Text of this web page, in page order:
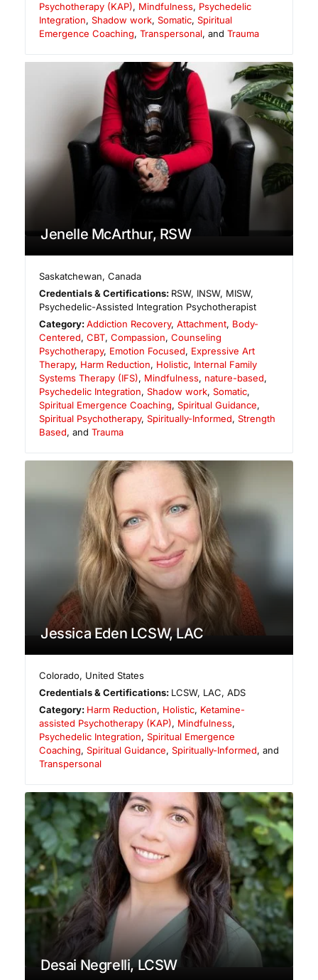
Psychotherapy (KAP), Mindfulness, Psychedelic
Integration, Shadow work, Somatic, Spiritual
Emergence Coaching, Transpersonal, and Trauma
Jenelle McArthur, RSW
Saskatchewan,Canada
Credentials & Certifications: RSW, INSW, MISW,
Psychedelic-Assisted Integration Psychotherapist
Category:Addiction Recovery,Attachment, Body-
Centered, CBT, Compassion, Counseling
Psychotherapy, Emotion Focused, Expressive Art
Therapy, Harm Reduction, Holistic, Internal Family
Systems Therapy (IFS), Mindfulness, nature-based,
Psychedelic Integration, Shadow work, Somatic,
Spiritual Emergence Coaching, Spiritual Guidance,
Spiritual Psychotherapy, Spiritually-Informed, Strength
Based, and Trauma
Jessica Eden LCSW, LAC
Colorado, United States
Credentials & Certifications: LCSW, LAC, ADS
Category: Harm Reduction, Holistic, Ketamine-
assisted Psychotherapy (KAP), Mindfulness,
Psychedelic Integration, Spiritual Emergence
Coaching, Spiritual Guidance, Spiritually-Informed, and
Transpersonal
Desai Negrelli, LCSW